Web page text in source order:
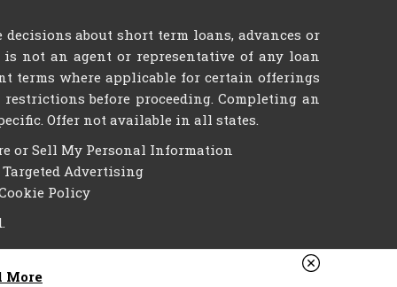
about short term loans, advances or
not an agent or representative of any loan
terms where applicable for certain offerings
before proceeding. Completing an
Offer not available in all states.
or Sell My Personal Information
Advertising
Policy
More